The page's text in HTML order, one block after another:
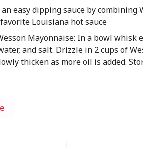
easy dipping sauce by combining
Louisiana hot sauce
Mayonnaise: In a bowl whisk
and salt. Drizzle in 2 cups of
thicken as more oil is added.